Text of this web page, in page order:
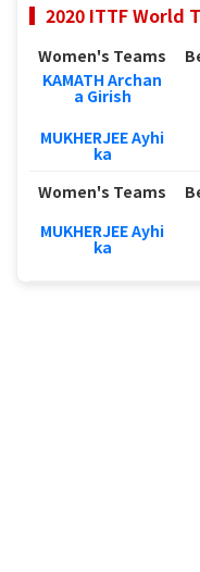
2020 ITTF World
Women's Teams
KAMATH Archan
a Girish
MUKHERJEE Ayhi
ka
Women's Teams
MUKHERJEE Ayhi
ka